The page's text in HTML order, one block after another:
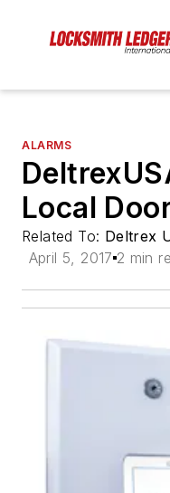
ALARMS
Local
Related To: Deltrex
April 5, 2017 2 min